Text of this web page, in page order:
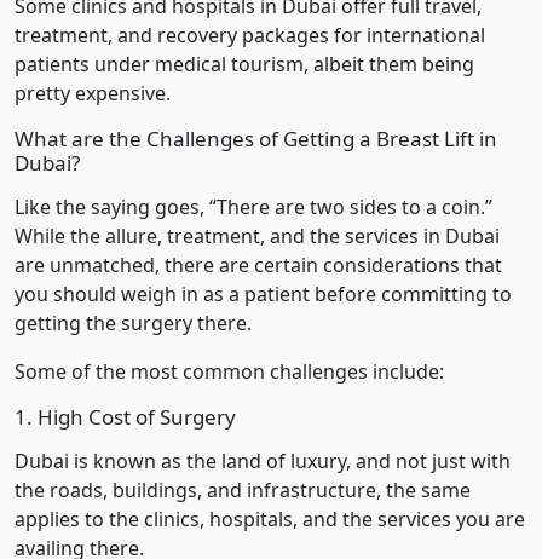
Some clinics and hospitals in Dubai offer full travel,
treatment, and recovery packages for international
patients under medical tourism, albeit them being
pretty expensive.
What are the Challenges of Getting a Breast Lift in
Dubai?
Like the saying goes, “There are two sides to a coin.”
While the allure, treatment, and the services in Dubai
are unmatched, there are certain considerations that
you should weigh in as a patient before committing to
getting the surgery there.
Some of the most common challenges include:
1. High Cost of Surgery
Dubai is known as the land of luxury, and not just with
the roads, buildings, and infrastructure, the same
applies to the clinics, hospitals, and the services you are
availing there.